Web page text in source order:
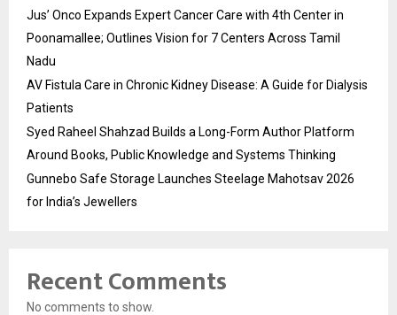
Jus’ Onco Expands Expert Cancer Care with 4th Center in
Poonamallee; Outlines Vision for 7 Centers Across Tamil
Nadu
AV Fistula Care in Chronic Kidney Disease: A Guide for Dialysis
Patients
Syed Raheel Shahzad Builds a Long-Form Author Platform
Around Books, Public Knowledge and Systems Thinking
Gunnebo Safe Storage Launches Steelage Mahotsav 2026
for India’s Jewellers
Recent Comments
No comments to show.